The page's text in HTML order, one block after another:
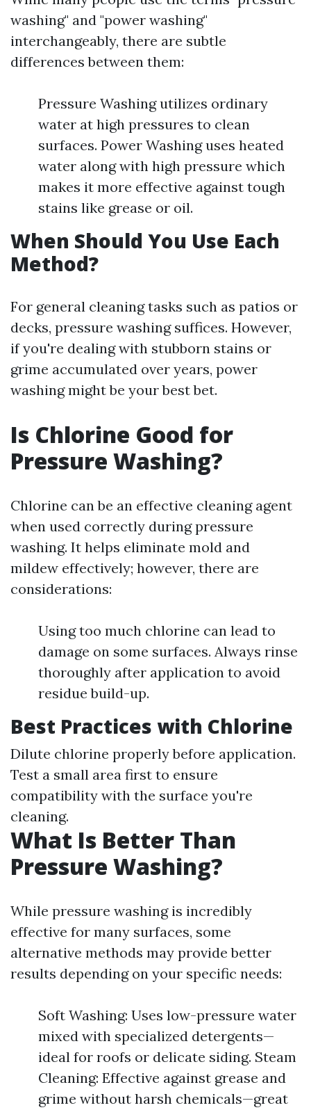
washing" and "power washing"
interchangeably, there are subtle
differences between them:
Pressure Washing utilizes ordinary
water at high pressures to clean
surfaces. Power Washing uses heated
water along with high pressure which
makes it more effective against tough
stains like grease or oil.
When Should You Use Each
Method?
For general cleaning tasks such as patios or
decks, pressure washing suffices. However,
if you're dealing with stubborn stains or
grime accumulated over years, power
washing might be your best bet.
Is Chlorine Good for
Pressure Washing?
Chlorine can be an effective cleaning agent
when used correctly during pressure
washing. It helps eliminate mold and
mildew effectively; however, there are
considerations:
Using too much chlorine can lead to
damage on some surfaces. Always rinse
thoroughly after application to avoid
residue build-up.
Best Practices with Chlorine
Dilute chlorine properly before application.
Test a small area first to ensure
compatibility with the surface you're
cleaning.
What Is Better Than
Pressure Washing?
While pressure washing is incredibly
effective for many surfaces, some
alternative methods may provide better
results depending on your specific needs:
Soft Washing: Uses low-pressure water
mixed with specialized detergents—
ideal for roofs or delicate siding. Steam
Cleaning: Effective against grease and
grime without harsh chemicals—great